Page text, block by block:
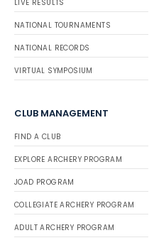
LIVE RESULTS
NATIONAL TOURNAMENTS
NATIONAL RECORDS
VIRTUAL SYMPOSIUM
CLUB MANAGEMENT
FIND A CLUB
EXPLORE ARCHERY PROGRAM
JOAD PROGRAM
COLLEGIATE ARCHERY PROGRAM
ADULT ARCHERY PROGRAM